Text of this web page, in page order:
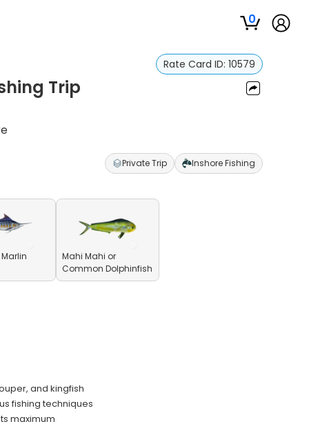
0
Rate Card ID: 10579
Trip
Private Trip Inshore Fishing
Mahi Mahi or
Common Dolphinfish
and kingfish
fishing techniques
maximum